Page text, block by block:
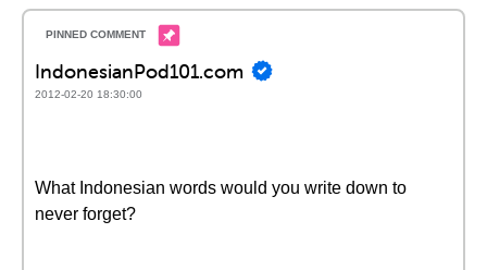
IndonesianPod101.com
2012-02-20 18:30:00
What Indonesian words would you write down to
never forget?